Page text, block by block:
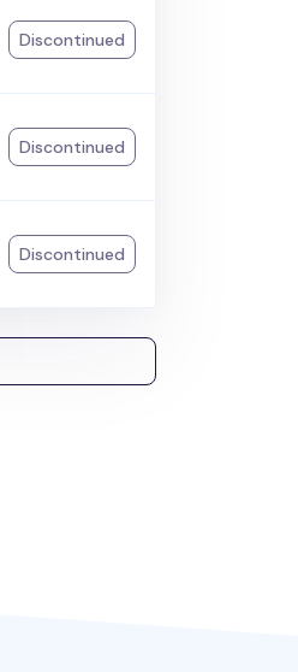
Discontinued
Discontinued
Discontinued